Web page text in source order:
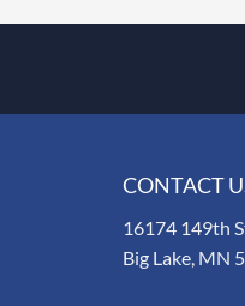
CONTACT
16174 149th
Big Lake, MN